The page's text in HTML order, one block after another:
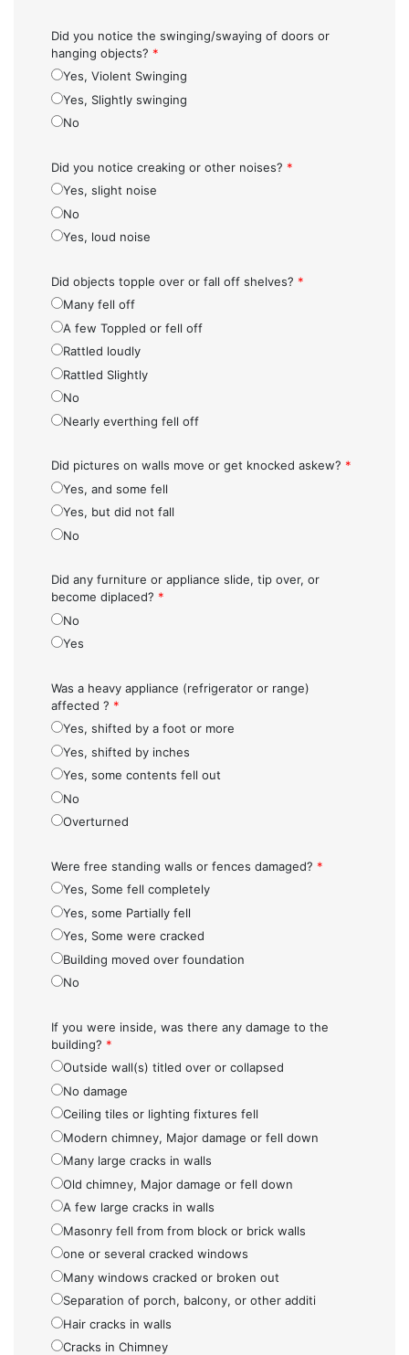
Did you notice the swinging/swaying of doors or
hanging objects? *
Yes, Violent Swinging
Yes, Slightly swinging
No
Did you notice creaking or other noises? *
Yes, slight noise
No
Yes, loud noise
Did objects topple over or fall off shelves? *
Many fell off
A few Toppled or fell off
Rattled loudly
Rattled Slightly
No
Nearly everthing fell off
Did pictures on walls move or get knocked askew? *
Yes, and some fell
Yes, but did not fall
No
Did any furniture or appliance slide, tip over, or
become diplaced? *
No
Yes
Was a heavy appliance (refrigerator or range)
affected ? *
Yes, shifted by a foot or more
Yes, shifted by inches
Yes, some contents fell out
No
Overturned
Were free standing walls or fences damaged? *
Yes, Some fell completely
Yes, some Partially fell
Yes, Some were cracked
Building moved over foundation
No
If you were inside, was there any damage to the
building? *
Outside wall(s) titled over or collapsed
No damage
Ceiling tiles or lighting fixtures fell
Modern chimney, Major damage or fell down
Many large cracks in walls
Old chimney, Major damage or fell down
A few large cracks in walls
Masonry fell from from block or brick walls
one or several cracked windows
Many windows cracked or broken out
Separation of porch, balcony, or other additi
Hair cracks in walls
Cracks in Chimney